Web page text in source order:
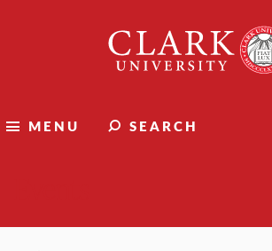
University
MENU SEARCH